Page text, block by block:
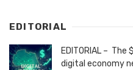
EDITORIAL
EDITORIAL – The
digital economy